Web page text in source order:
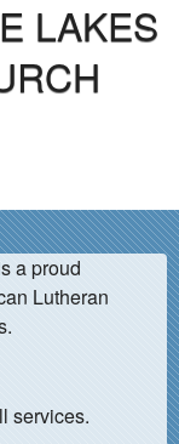
LAKES
a proud
Lutheran
services.